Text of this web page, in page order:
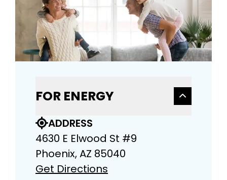
FOR ENERGY
ADDRESS
4630 E Elwood St #9
Phoenix, AZ 85040
Get Directions